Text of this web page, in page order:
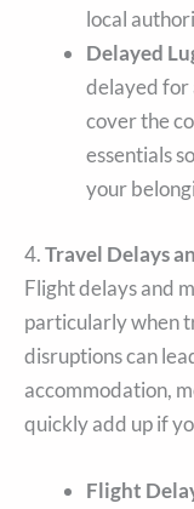
local
Delayed
delayed for
cover the
essentials
your
4.Travel Delays
Flight delays and
particularly when
disruptions can
accommodation,
quickly add up if
Flight